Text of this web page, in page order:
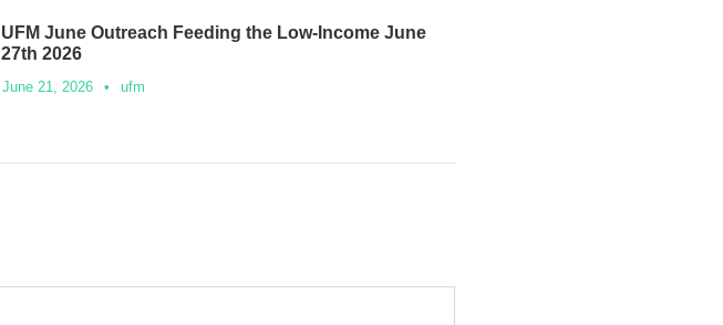
UFM June Outreach Feeding the Low-Income June
27th 2026
June 21, 2026 • ufm